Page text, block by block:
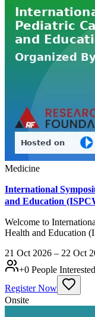
Medicine
International
and Education
Welcome to
Health and Education
21 Oct 2026 – 22 Oct
+0 People Interested
Register Now
Onsite